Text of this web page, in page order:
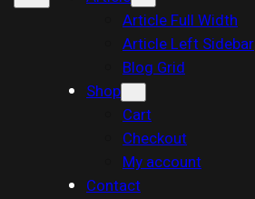
Article Full Width
Article Left Sidebar
Blog Grid
Shop
Cart
Checkout
My account
Contact